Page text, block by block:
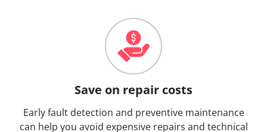
Save on repair costs
Early fault detection and preventive maintenance
can help you avoid expensive repairs and technical